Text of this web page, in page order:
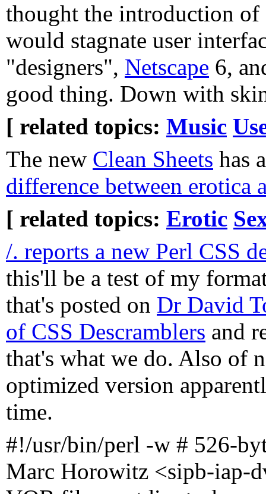
thought the introduction of
would stagnate user
"designers", Netscape 6,
good thing. Down with
[ related topics: Music
The new Clean Sheets has
difference between erotica
[ related topics: Erotic
/. reports a new Perl CSS
this'll be a test of my
that's posted on Dr David
of CSS Descramblers and
that's what we do. Also of
optimized version
time.
#!/usr/bin/perl -w # 526-
Marc Horowitz <sipb-iap-